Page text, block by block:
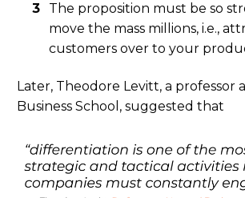
The proposition must be so
move the mass millions, i.e.,
customers over to your
Later, Theodore Levitt, a professor
Business School, suggested that